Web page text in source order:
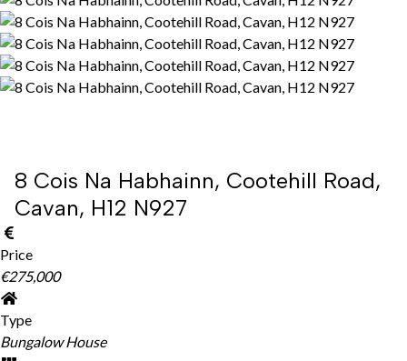
8 Cois Na Habhainn, Cootehill Road,
Cavan, H12 N927
Price
€275,000
Type
Bungalow House